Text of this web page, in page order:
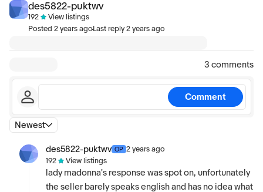
des5822-puktwv
192
View listings
Posted 2 years ago·Last reply2 years ago
3 comments
Comment
Newest
des5822-puktwv OP 2 years ago
192
View listings
lady madonna's response was spot on, unfortunately
the seller barely speaks english and has no idea what